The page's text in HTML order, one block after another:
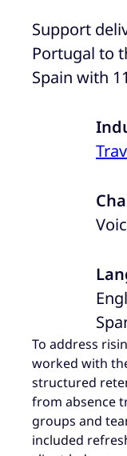
Support
Portugal to
Spain with
To address
worked with
structured
from absence
groups and
included